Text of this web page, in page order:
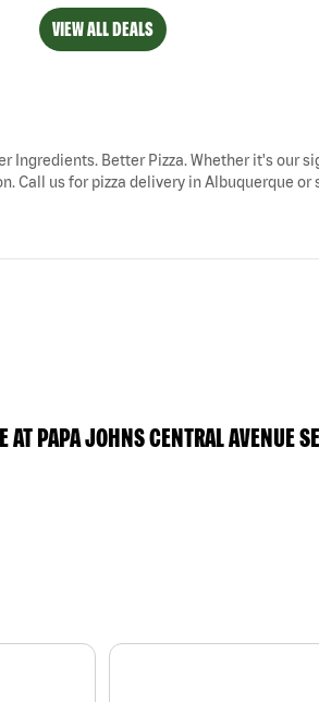
VIEW ALL DEALS
Ingredients. Better Pizza. Whether it's our
Call us for pizza delivery in Albuquerque
PAPA JOHNS CENTRAL AVENUE